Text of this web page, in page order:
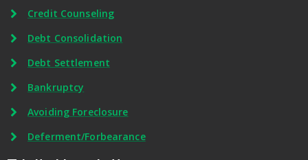
Credit Counseling
Debt Consolidation
Debt Settlement
Bankruptcy
Avoiding Foreclosure
Deferment/Forbearance